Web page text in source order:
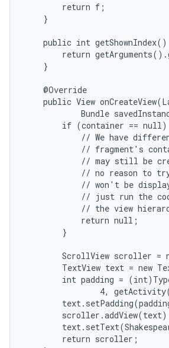
        return f;
    }
public int getShownIndex()
return
    }
    @Override
public View
Bundle
if (container == null)
// We have
// fragment's
// may still be
// no reason to
// won't be
// just run the
// the view
            return null;
        }
ScrollView scroller =
TextView text = new
int padding =
4,
        return scroller;